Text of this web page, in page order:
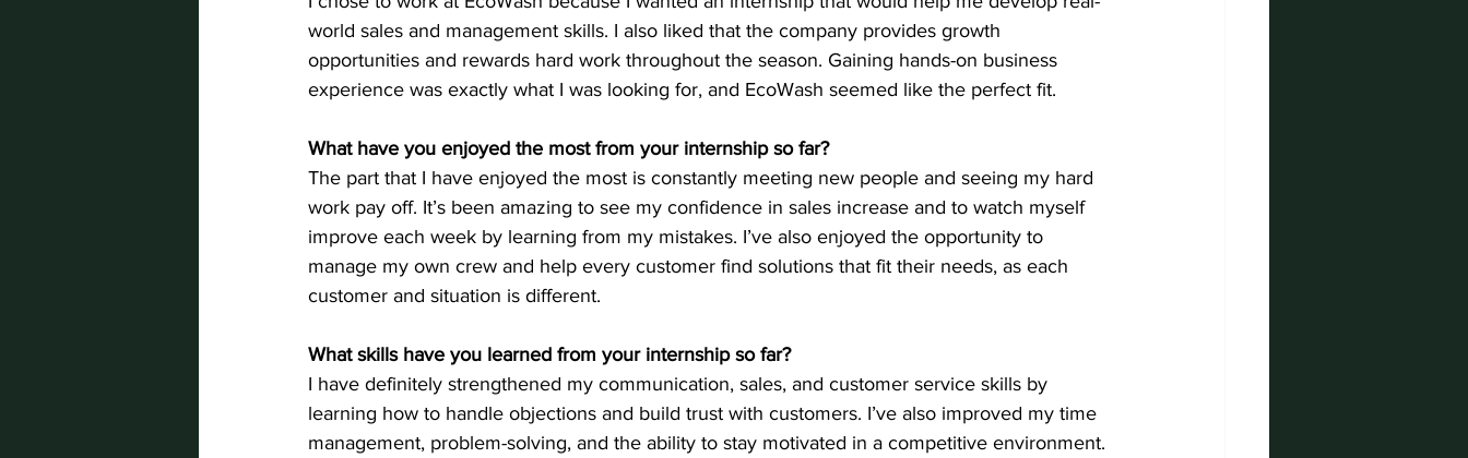
world sales and management skills. I also liked that the company provides growth
opportunities and rewards hard work throughout the season. Gaining hands-on business
experience was exactly what I was looking for, and EcoWash seemed like the perfect fit.
What have you enjoyed the most from your internship so far?
The part that I have enjoyed the most is constantly meeting new people and seeing my hard
work pay off. It’s been amazing to see my confidence in sales increase and to watch myself
improve each week by learning from my mistakes. I’ve also enjoyed the opportunity to
manage my own crew and help every customer find solutions that fit their needs, as each
customer and situation is different.
What skills have you learned from your internship so far?
I have definitely strengthened my communication, sales, and customer service skills by
learning how to handle objections and build trust with customers. I’ve also improved my time
management, problem-solving, and the ability to stay motivated in a competitive environment.